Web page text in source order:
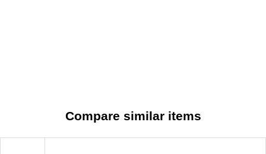
Compare similar items